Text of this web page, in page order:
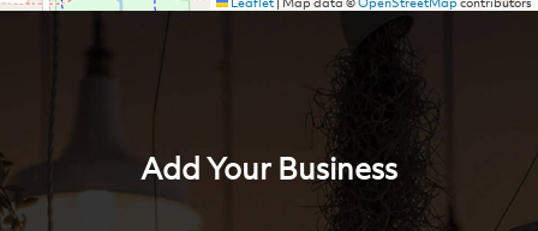
Add Your Business